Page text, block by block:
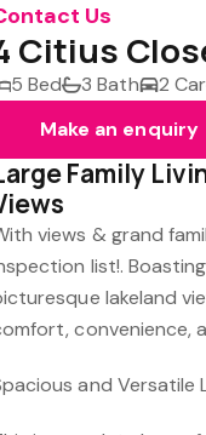
Us
Citius
5 Bed 3 Bath 2 Car
Make an enquiry
Family
views & grand
list!.
lakeland
convenience,
and Versatile